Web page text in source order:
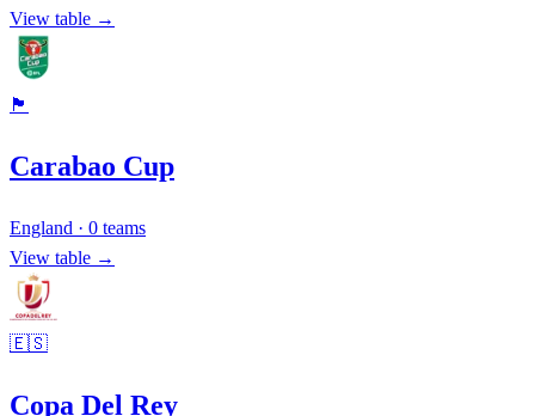
View table →
🏴󠁧󠁢󠁥󠁮󠁧󠁿
Carabao Cup
England · 0 teams
View table →
🇪🇸
Copa Del Rey